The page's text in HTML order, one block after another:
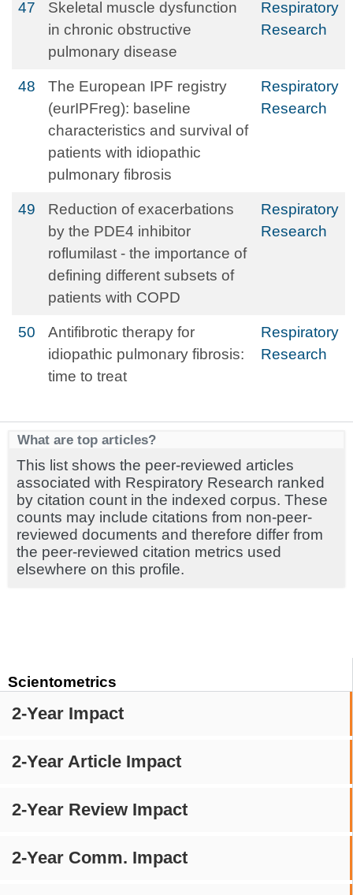
Scientometrics
2-Year Impact
2-Year Article Impact
2-Year Review Impact
2-Year Comm. Impact
47
Skeletal muscle dysfunction
in chronic obstructive
pulmonary disease
Respiratory
Research
48
The European IPF registry
(eurIPFreg): baseline
characteristics and survival of
patients with idiopathic
pulmonary fibrosis
Respiratory
Research
49
Reduction of exacerbations
by the PDE4 inhibitor
roflumilast - the importance of
defining different subsets of
patients with COPD
Respiratory
Research
50
Antifibrotic therapy for
idiopathic pulmonary fibrosis:
time to treat
Respiratory
Research
What are top articles?
This list shows the peer-reviewed articles
associated with Respiratory Research ranked
by citation count in the indexed corpus. These
counts may include citations from non-peer-
reviewed documents and therefore differ from
the peer-reviewed citation metrics used
elsewhere on this profile.